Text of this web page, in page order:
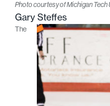
Photo courtesy of Michigan Tech
Gary Steffes
The